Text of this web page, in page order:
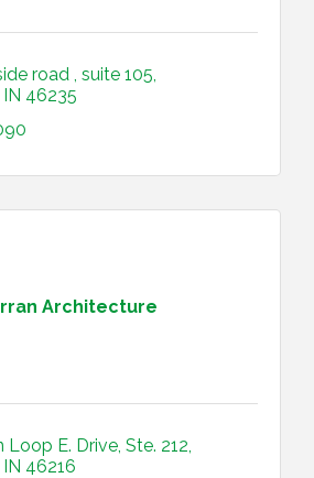
road suite 105
IN 46235
Architecture
E. Drive, Ste. 212
IN 46216